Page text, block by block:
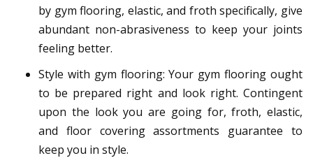
by gym flooring, elastic, and froth specifically, give
abundant non-abrasiveness to keep your joints
feeling better.
Style with gym flooring: Your gym flooring ought
to be prepared right and look right. Contingent
upon the look you are going for, froth, elastic,
and floor covering assortments guarantee to
keep you in style.